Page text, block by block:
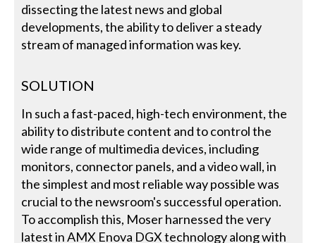
dissecting the latest news and global
developments, the ability to deliver a steady
stream of managed information was key.
SOLUTION
In such a fast-paced, high-tech environment, the
ability to distribute content and to control the
wide range of multimedia devices, including
monitors, connector panels, and a video wall, in
the simplest and most reliable way possible was
crucial to the newsroom's successful operation.
To accomplish this, Moser harnessed the very
latest in AMX Enova DGX technology along with